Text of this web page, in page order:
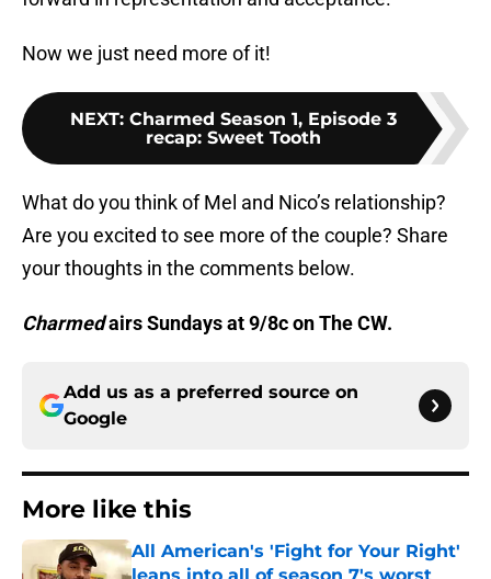
Now we just need more of it!
NEXT: Charmed Season 1, Episode 3
recap: Sweet Tooth
What do you think of Mel and Nico’s relationship?
Are you excited to see more of the couple? Share
your thoughts in the comments below.
Charmedairs Sundays at 9/8c on The CW.
Add us as a preferred source on
Google
More like this
All American's 'Fight for Your Right'